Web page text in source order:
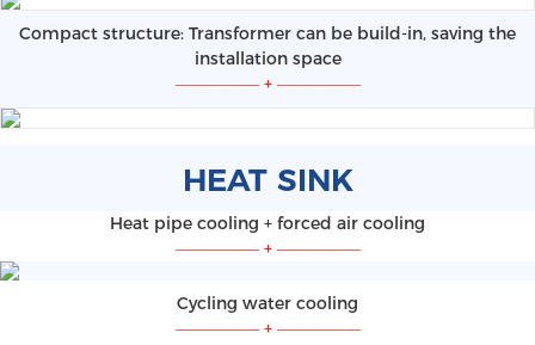
Compact structure: Transformer can be build-in, saving the
installation space
—————+ —————
HEAT SINK
Heat pipe cooling + forced air cooling
—————+ —————
Cycling water cooling
—————+ —————